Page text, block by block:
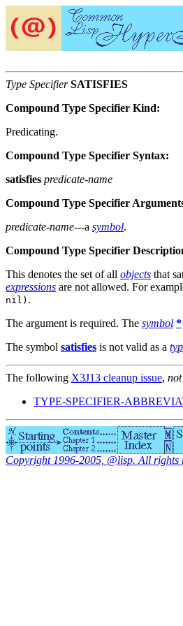
Type Specifier SATISFIES
Compound Type Specifier Kind:
Predicating.
Compound Type Specifier Syntax:
satisfies predicate-name
Compound Type Specifier
predicate-name---a symbol.
Compound Type Specifier
This denotes the set of all objects that
expressions are not allowed. For
nil) .
The argument is required. The symbol *
The symbol satisfies is not valid as a
The following X3J13 cleanup issue,
TYPE-SPECIFIER-
Copyright 1996-2005, @lisp. All rights